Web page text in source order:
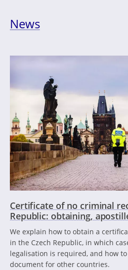
News
Certificate of no criminal
Republic: obtaining,
We explain how to obtain a
in the Czech Republic, in which
legalisation is required, and how
document for other countries.